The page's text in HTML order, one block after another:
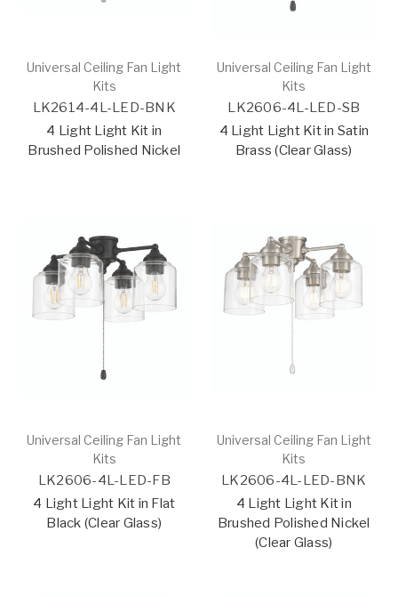
Universal Ceiling Fan Light
Kits
LK2614-4L-LED-BNK
4 Light Light Kit in
Brushed Polished Nickel
Universal Ceiling Fan Light
Kits
LK2606-4L-LED-SB
4 Light Light Kit in Satin
Brass (Clear Glass)
Universal Ceiling Fan Light
Kits
LK2606-4L-LED-FB
4 Light Light Kit in Flat
Black (Clear Glass)
Universal Ceiling Fan Light
Kits
LK2606-4L-LED-BNK
4 Light Light Kit in
Brushed Polished Nickel
(Clear Glass)